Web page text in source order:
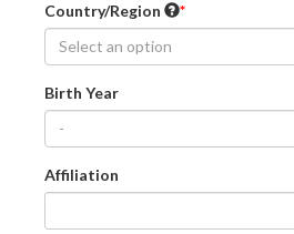
Country/Region
Select an option
Birth Year
-
Affiliation